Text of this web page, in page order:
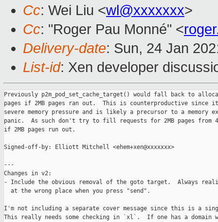
Cc: Wei Liu <wl@xxxxxxx>
Cc: "Roger Pau Monné" <
Delivery-date: Sun, 24 Jan
List-id: Xen developer
Previously p2m_pod_set_cache_target() would fall back to
pages if 2MB pages ran out.  This is counterproductive since it
severe memory pressure and is likely a precursor to a memory
panic.  As such don't try to fill requests for 2MB pages from
if 2MB pages run out.
Signed-off-by: Elliott Mitchell <ehem+xen@xxxxxxx>
---
Changes in v2:
- Include the obvious removal of the goto target.  Always
  at the wrong place when you press "send".
I'm not including a separate cover message since this is a
This really needs some checking in `xl`.  If one has a domain